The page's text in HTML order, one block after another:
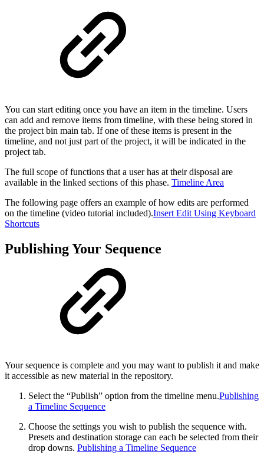
You can start editing once you have an item in the timeline. Users
can add and remove items from timeline, with these being stored in
the project bin main tab. If one of these items is present in the
timeline, and not just part of the project, it will be indicated in the
project tab.
The full scope of functions that a user has at their disposal are
available in the linked sections of this phase. Timeline Area
The following page offers an example of how edits are performed
on the timeline (video tutorial included).Insert Edit Using Keyboard
Shortcuts
Publishing Your Sequence
Your sequence is complete and you may want to publish it and make
it accessible as new material in the repository.
Select the “Publish” option from the timeline menu.Publishing
a Timeline Sequence
Choose the settings you wish to publish the sequence with.
Presets and destination storage can each be selected from their
drop downs. Publishing a Timeline Sequence